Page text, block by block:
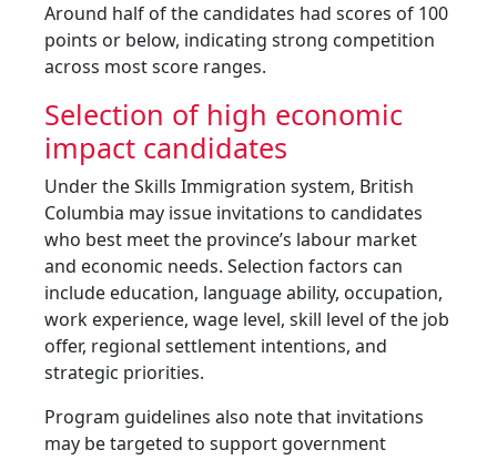
Around half of the candidates had scores of 100
points or below, indicating strong competition
across most score ranges.
Selection of high economic
impact candidates
Under the Skills Immigration system, British
Columbia may issue invitations to candidates
who best meet the province’s labour market
and economic needs. Selection factors can
include education, language ability, occupation,
work experience, wage level, skill level of the job
offer, regional settlement intentions, and
strategic priorities.
Program guidelines also note that invitations
may be targeted to support government